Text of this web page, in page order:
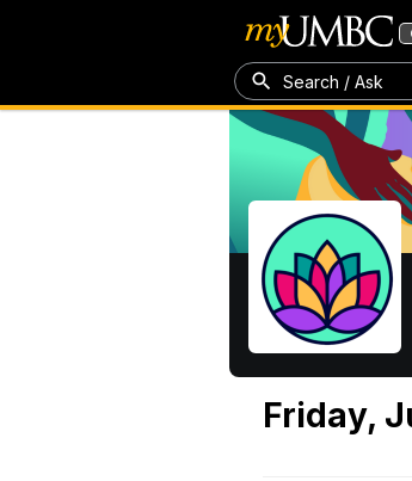
Search / Ask
Friday,